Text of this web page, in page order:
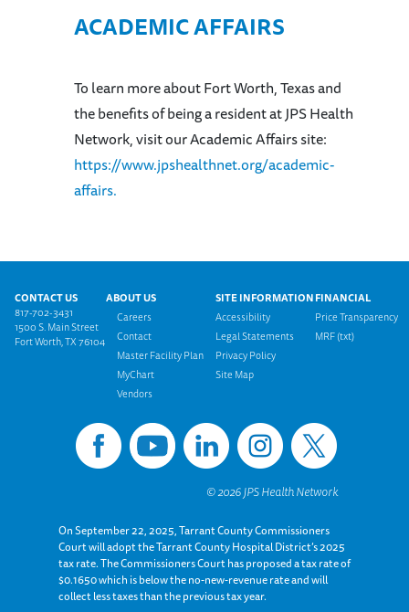
ACADEMIC AFFAIRS
To learn more about Fort Worth, Texas and
the benefits of being a resident at JPS Health
Network, visit our Academic Affairs site:
https://www.jpshealthnet.org/academic-
affairs.
Footer menu
CONTACT US
817-702-3431
1500 S. Main Street
Fort Worth, TX 76104
ABOUT US
Careers
Contact
Master Facility Plan
MyChart
Vendors
SITE INFORMATION
Accessibility
Legal Statements
Privacy Policy
Site Map
FINANCIAL
Price Transparency
MRF (txt)
On September 22, 2025, Tarrant County Commissioners
Court will adopt the Tarrant County Hospital District’s 2025
tax rate. The Commissioners Court has proposed a tax rate of
$0.1650 which is below the no-new-revenue rate and will
collect less taxes than the previous tax year.